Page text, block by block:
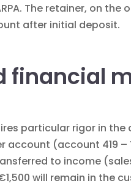
The retainer, on
after initial deposit.
financial
particular rigor in the
account (account 419
to income
will remain in the